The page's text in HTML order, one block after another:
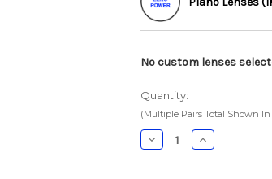
No custom lenses
Quantity:
(Multiple Pairs Total Shown In
Decrease
Quantity:
Increase
Quantity: